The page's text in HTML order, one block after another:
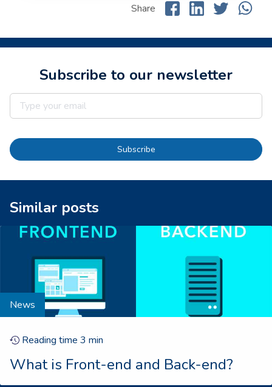
Share
Subscribe to our newsletter
Subscribe
Similar posts
News
Reading time 3 min
What is Front-end and Back-end?